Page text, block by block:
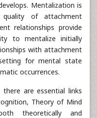
Mentalization is
of attachment
relationships provide
to mentalize initially
with attachment
for mental state
occurrences.
are essential links
Theory of Mind
theoretically and